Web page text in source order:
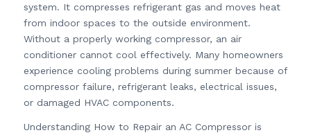
system. It compresses refrigerant gas and moves heat
from indoor spaces to the outside environment.
Without a properly working compressor, an air
conditioner cannot cool effectively. Many homeowners
experience cooling problems during summer because of
compressor failure, refrigerant leaks, electrical issues,
or damaged HVAC components.
Understanding How to Repair an AC Compressor is